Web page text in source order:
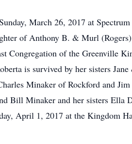
March 26, 2017 at
of Anthony B. & Murl
Congregation of the Greenville
is survived by her sisters
Minaker of Rockford and
Bill Minaker and her sisters
April 1, 2017 at the Kingdom